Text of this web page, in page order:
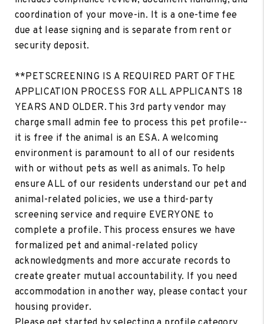
coordination of your move-in. It is a one-time fee
due at lease signing and is separate from rent or
security deposit.
**PETSCREENING IS A REQUIRED PART OF THE
APPLICATION PROCESS FOR ALL APPLICANTS 18
YEARS AND OLDER. This 3rd party vendor may
charge small admin fee to process this pet profile--
it is free if the animal is an ESA. A welcoming
environment is paramount to all of our residents
with or without pets as well as animals. To help
ensure ALL of our residents understand our pet and
animal-related policies, we use a third-party
screening service and require EVERYONE to
complete a profile. This process ensures we have
formalized pet and animal-related policy
acknowledgments and more accurate records to
create greater mutual accountability. If you need
accommodation in another way, please contact your
housing provider.